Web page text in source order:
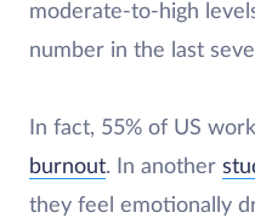
moderate-to-high
number in the last
In fact, 55% of US
burnout. In another
they feel emotionally